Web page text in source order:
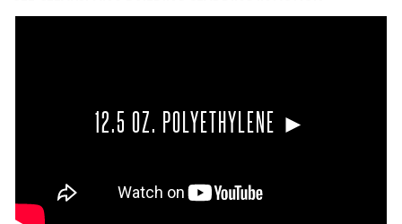
12.5 OZ. POLYETHYLENE ►